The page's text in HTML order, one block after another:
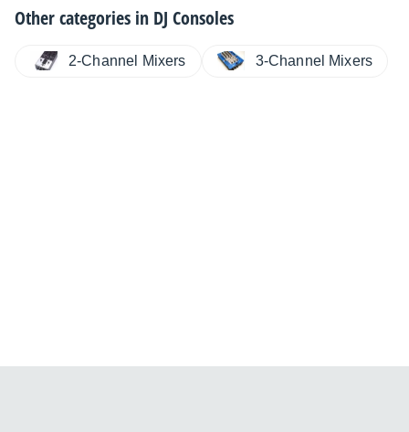
Other categories in DJ Consoles
2-Channel Mixers 3-Channel Mixers